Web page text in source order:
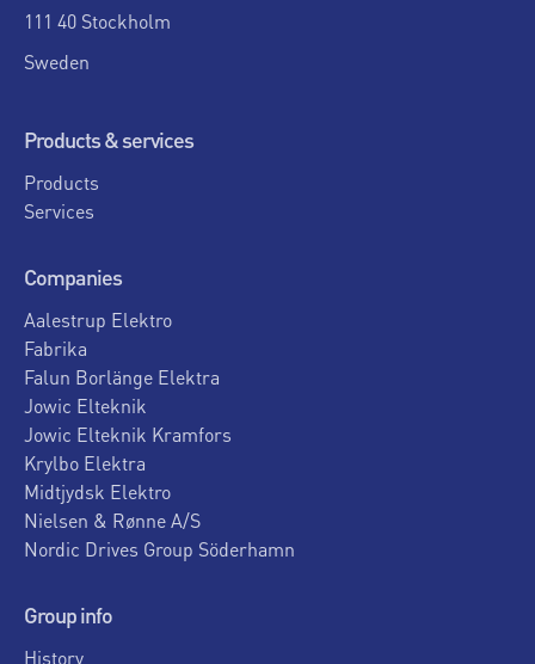
111 40 Stockholm
Sweden
Products & services
Products
Services
Companies
Aalestrup Elektro
Fabrika
Falun Borlänge Elektra
Jowic Elteknik
Jowic Elteknik Kramfors
Krylbo Elektra
Midtjydsk Elektro
Nielsen & Rønne A/S
Nordic Drives Group Söderhamn
Group info
History